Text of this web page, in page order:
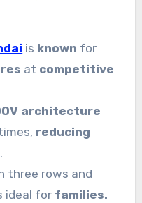
is known for
at competitive
architecture
reducing
three rows and
ideal for families.